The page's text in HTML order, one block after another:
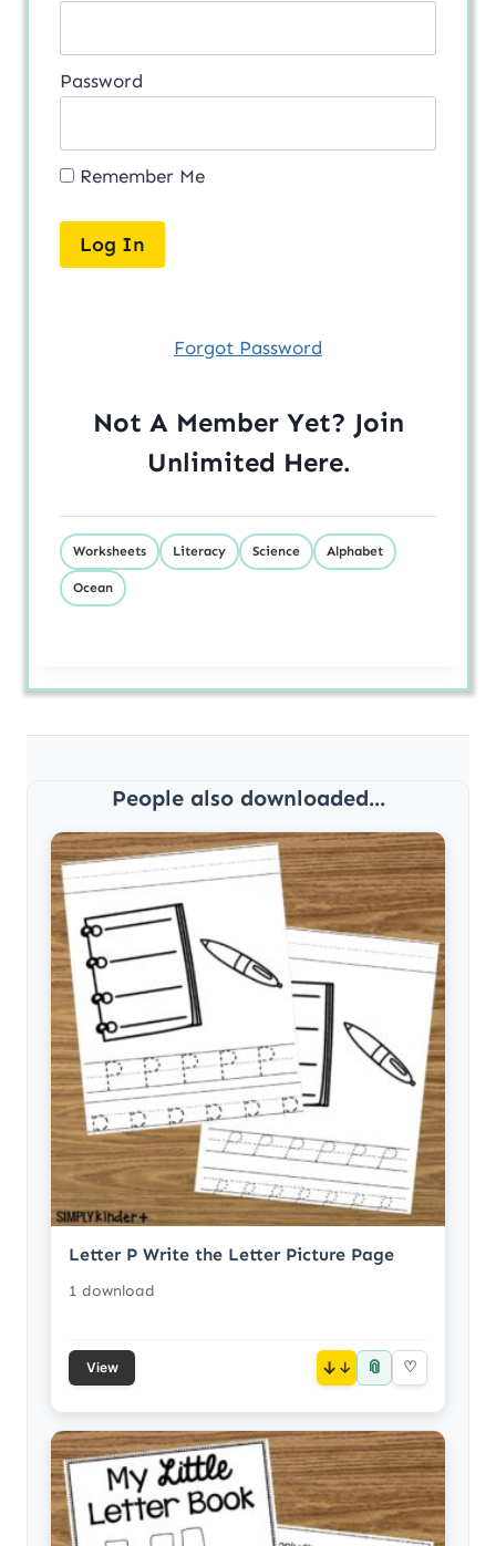
Password
Remember Me
Forgot Password
Not A Member Yet? Join
Unlimited Here.
Worksheets Literacy Science Alphabet
Ocean
People also downloaded...
Letter P Write the Letter Picture Page
1 download
View ↓ 📎 ♡